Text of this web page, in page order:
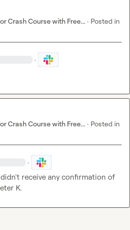
Crash Course with Free... · Posted in
·
Crash Course with Free... · Posted in
·
receive any confirmation of
K.